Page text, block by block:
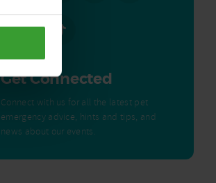
Get Connected
Connect with us for all the latest pet
emergency advice, hints and tips, and
news about our events.